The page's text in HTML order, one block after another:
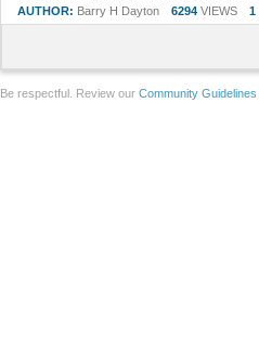
AUTHOR: Barry H Dayton 6294 VIEWS 1
Be respectful. Review our Community Guidelines